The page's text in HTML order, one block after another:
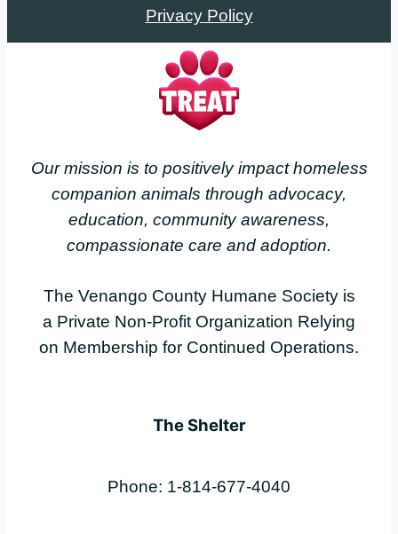
Privacy Policy
Our mission is to positively impact homeless
companion animals through advocacy,
education, community awareness,
compassionate care and adoption.
The Venango County Humane Society is
a Private Non-Profit Organization Relying
on Membership for Continued Operations.
The Shelter
Phone: 1-814-677-4040